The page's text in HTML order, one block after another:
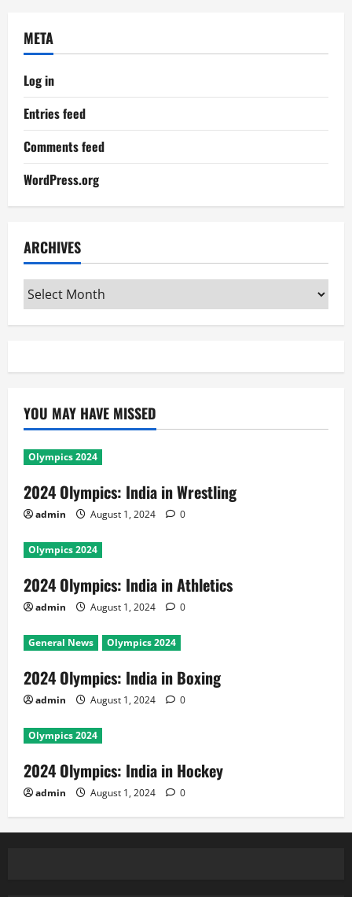
META
Log in
Entries feed
Comments feed
WordPress.org
ARCHIVES
Archives
YOU MAY HAVE MISSED
Olympics 2024
2024 Olympics: India in Wrestling
admin August 1, 2024 0
Olympics 2024
2024 Olympics: India in Athletics
admin August 1, 2024 0
General News Olympics 2024
2024 Olympics: India in Boxing
admin August 1, 2024 0
Olympics 2024
2024 Olympics: India in Hockey
admin August 1, 2024 0